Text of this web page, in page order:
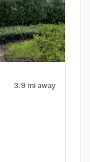
3.9 mi away